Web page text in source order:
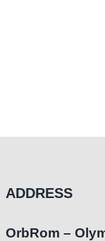
ADDRESS
OrbRom –